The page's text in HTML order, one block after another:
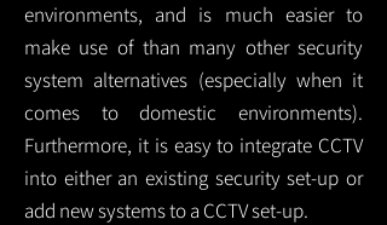
environments, and is much easier to
make use of than many other security
system alternatives (especially when it
comes to domestic environments).
Furthermore, it is easy to integrate CCTV
into either an existing security set-up or
add new systems to a CCTV set-up.